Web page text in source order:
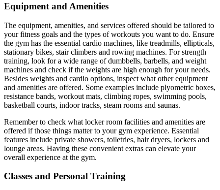
Equipment and Amenities
The equipment, amenities, and services offered should be tailored to
your fitness goals and the types of workouts you want to do. Ensure
the gym has the essential cardio machines, like treadmills, ellipticals,
stationary bikes, stair climbers and rowing machines. For strength
training, look for a wide range of dumbbells, barbells, and weight
machines and check if the weights are high enough for your needs.
Besides weights and cardio options, inspect what other equipment
and amenities are offered. Some examples include plyometric boxes,
resistance bands, workout mats, climbing ropes, swimming pools,
basketball courts, indoor tracks, steam rooms and saunas.
Remember to check what locker room facilities and amenities are
offered if those things matter to your gym experience. Essential
features include private showers, toiletries, hair dryers, lockers and
lounge areas. Having these convenient extras can elevate your
overall experience at the gym.
Classes and Personal Training